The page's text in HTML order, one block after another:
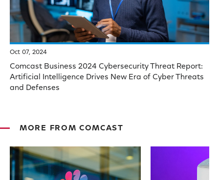
Oct 07, 2024
Comcast Business 2024 Cybersecurity Threat Report:
Artificial Intelligence Drives New Era of Cyber Threats
and Defenses
MORE FROM COMCAST